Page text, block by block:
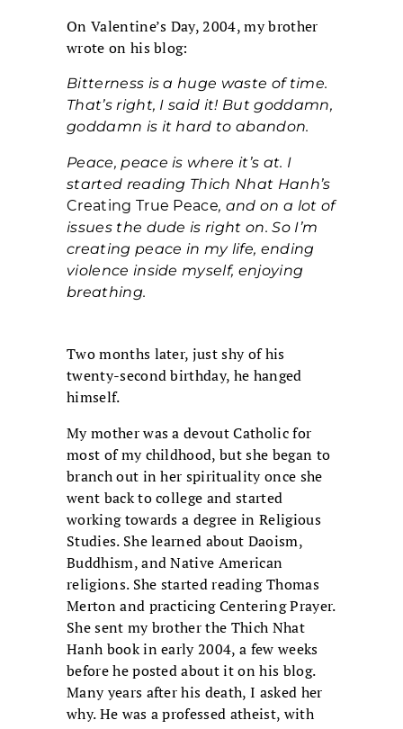
On Valentine’s Day, 2004, my brother
wrote on his blog:
Bitterness is a huge waste of time.
That’s right, I said it! But goddamn,
goddamn is it hard to abandon.
Peace, peace is where it’s at. I
started reading Thich Nhat Hanh’s
Creating True Peace, and on a lot of
issues the dude is right on. So I’m
creating peace in my life, ending
violence inside myself, enjoying
breathing.
Two months later, just shy of his
twenty-second birthday, he hanged
himself.
My mother was a devout Catholic for
most of my childhood, but she began to
branch out in her spirituality once she
went back to college and started
working towards a degree in Religious
Studies. She learned about Daoism,
Buddhism, and Native American
religions. She started reading Thomas
Merton and practicing Centering Prayer.
She sent my brother the Thich Nhat
Hanh book in early 2004, a few weeks
before he posted about it on his blog.
Many years after his death, I asked her
why. He was a professed atheist, with